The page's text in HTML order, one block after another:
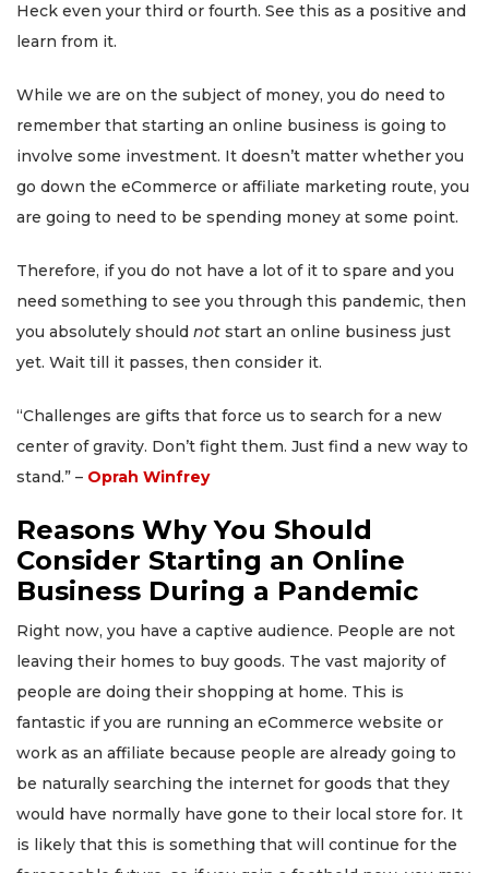
Heck even your third or fourth. See this as a positive and
learn from it.
While we are on the subject of money, you do need to
remember that starting an online business is going to
involve some investment. It doesn’t matter whether you
go down the eCommerce or affiliate marketing route, you
are going to need to be spending money at some point.
Therefore, if you do not have a lot of it to spare and you
need something to see you through this pandemic, then
you absolutely should not start an online business just
yet. Wait till it passes, then consider it.
“Challenges are gifts that force us to search for a new
center of gravity. Don’t fight them. Just find a new way to
stand.” – Oprah Winfrey
Reasons Why You Should
Consider Starting an Online
Business During a Pandemic
Right now, you have a captive audience. People are not
leaving their homes to buy goods. The vast majority of
people are doing their shopping at home. This is
fantastic if you are running an eCommerce website or
work as an affiliate because people are already going to
be naturally searching the internet for goods that they
would have normally have gone to their local store for. It
is likely that this is something that will continue for the